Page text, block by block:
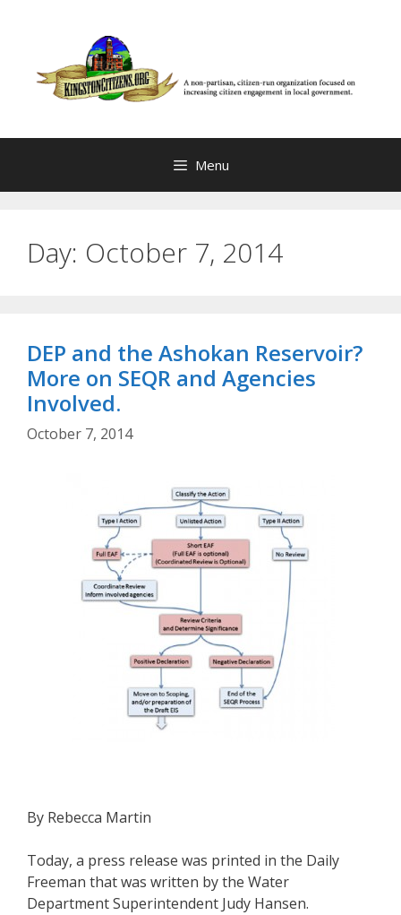
Menu
Day: October 7, 2014
DEP and the Ashokan Reservoir?
More on SEQR and Agencies
Involved.
October 7, 2014
By Rebecca Martin
Today, a press release was printed in the Daily
Freeman that was written by the Water
Department Superintendent Judy Hansen.